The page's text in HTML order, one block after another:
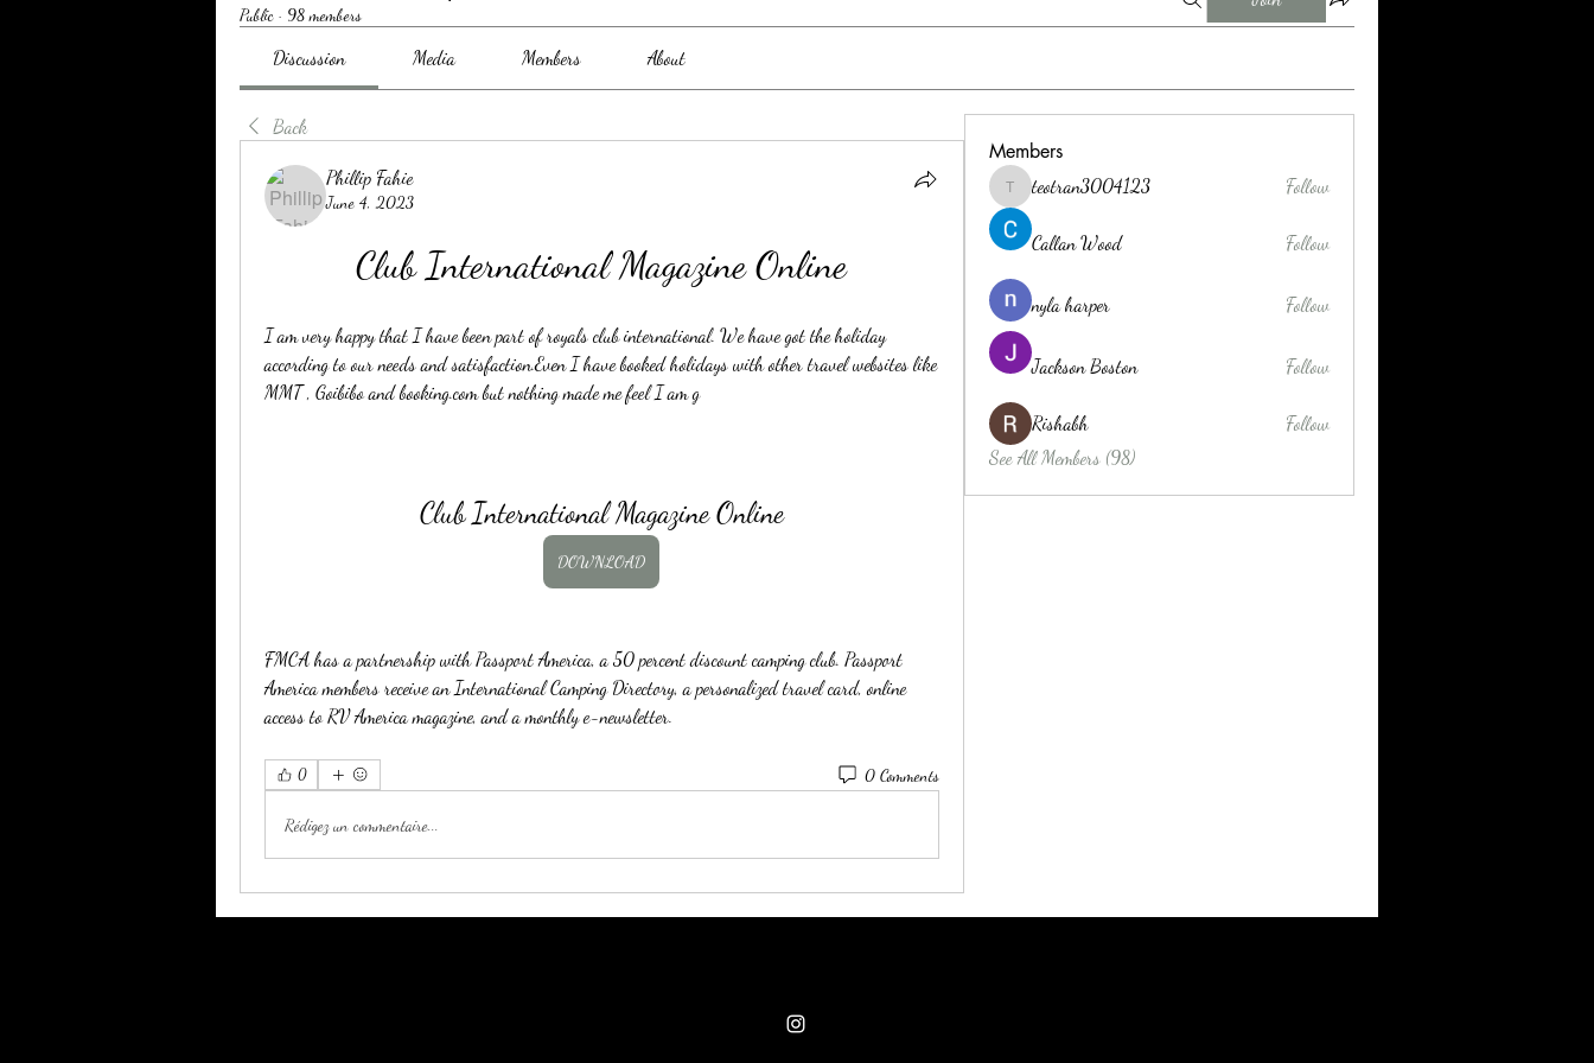
Public · 98 members
Discussion Media Members About
Back
Phillip Fahie
June 4, 2023
Club International Magazine Online
I am very happy that I have been part of royals club international. We have got the holiday
according to our needs and satisfaction.Even I have booked holidays with other travel websites like
MMT , Goibibo and booking.com but nothing made me feel I am g
Club International Magazine Online
DOWNLOAD
FMCA has a partnership with Passport America, a 50 percent discount camping club. Passport
America members receive an International Camping Directory, a personalized travel card, online
access to RV America magazine, and a monthly e-newsletter.
0 0 Comments
Rédigez un commentaire...
Members
teotran3004123
teotran3004123 Follow
Callan Wood Follow
nyla harper Follow
Jackson Boston Follow
Rishabh
Follow
See All Members (98)